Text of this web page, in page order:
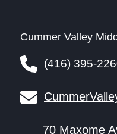
Cummer Valley
(416) 395-
70 Maxome